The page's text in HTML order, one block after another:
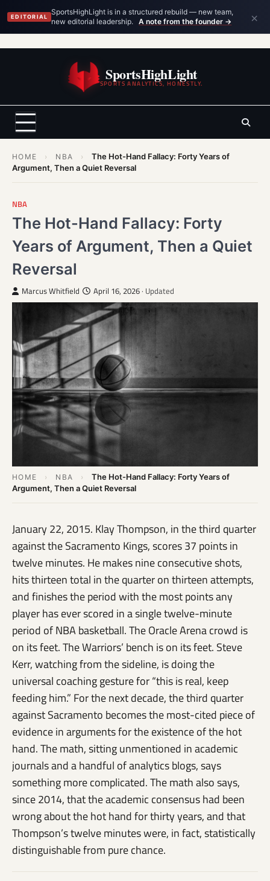
EDITORIAL
SportsHighLight is in a structured rebuild — new team,
new editorial leadership.
A note from the founder → ×
SportsHighLight
SPORTS ANALYTICS, HONESTLY.
HOME › NBA ›
The Hot-Hand Fallacy: Forty Years of
Argument, Then a Quiet Reversal
NBA
The Hot-Hand Fallacy: Forty
Years of Argument, Then a Quiet
Reversal
Marcus Whitfield April 16, 2026 · Updated
HOME › NBA ›
The Hot-Hand Fallacy: Forty Years of
Argument, Then a Quiet Reversal
January 22, 2015. Klay Thompson, in the third quarter
against the Sacramento Kings, scores 37 points in
twelve minutes. He makes nine consecutive shots,
hits thirteen total in the quarter on thirteen attempts,
and finishes the period with the most points any
player has ever scored in a single twelve-minute
period of NBA basketball. The Oracle Arena crowd is
on its feet. The Warriors’ bench is on its feet. Steve
Kerr, watching from the sideline, is doing the
universal coaching gesture for “this is real, keep
feeding him.” For the next decade, the third quarter
against Sacramento becomes the most-cited piece of
evidence in arguments for the existence of the hot
hand. The math, sitting unmentioned in academic
journals and a handful of analytics blogs, says
something more complicated. The math also says,
since 2014, that the academic consensus had been
wrong about the hot hand for thirty years, and that
Thompson’s twelve minutes were, in fact, statistically
distinguishable from pure chance.